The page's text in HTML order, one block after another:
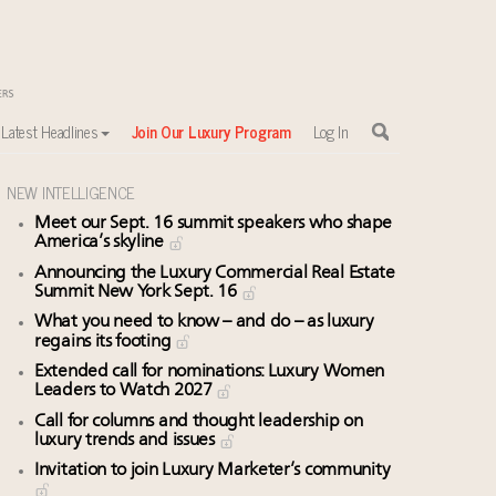
Latest Headlines Join Our Luxury Program Log In
NEW INTELLIGENCE
Meet our Sept. 16 summit speakers who shape
America’s skyline
Announcing the Luxury Commercial Real Estate
Summit New York Sept. 16
What you need to know – and do – as luxury
regains its footing
Extended call for nominations: Luxury Women
Leaders to Watch 2027
Call for columns and thought leadership on
luxury trends and issues
Invitation to join Luxury Marketer’s community